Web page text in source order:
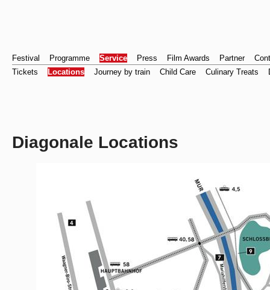
Festival Programme Service Press Film Awards Partner
Tickets
Locations Journey by train Child Care Culinary Treats
Diagonale Locations